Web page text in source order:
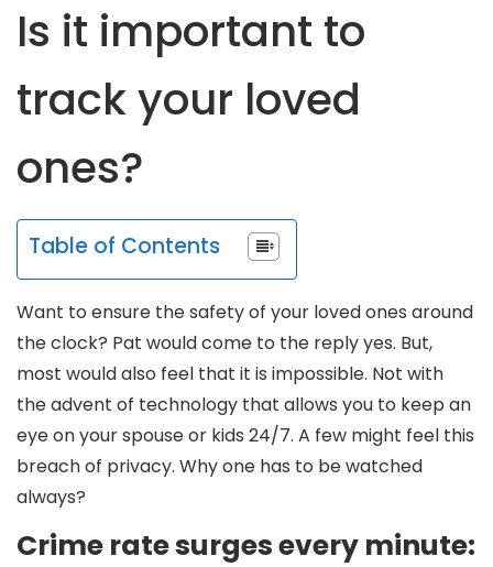
Is it important to
track your loved
ones?
Table of Contents
Want to ensure the safety of your loved ones around
the clock? Pat would come to the reply yes. But,
most would also feel that it is impossible. Not with
the advent of technology that allows you to keep an
eye on your spouse or kids 24/7. A few might feel this
breach of privacy. Why one has to be watched
always?
Crime rate surges every minute: